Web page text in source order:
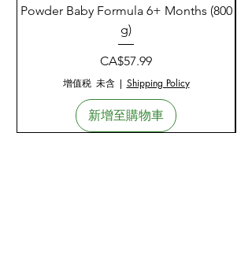
Powder Baby Formula 6+ Months (800
g)
價格
CA$57.99
增值税 未含| Shipping Policy
新增至購物車